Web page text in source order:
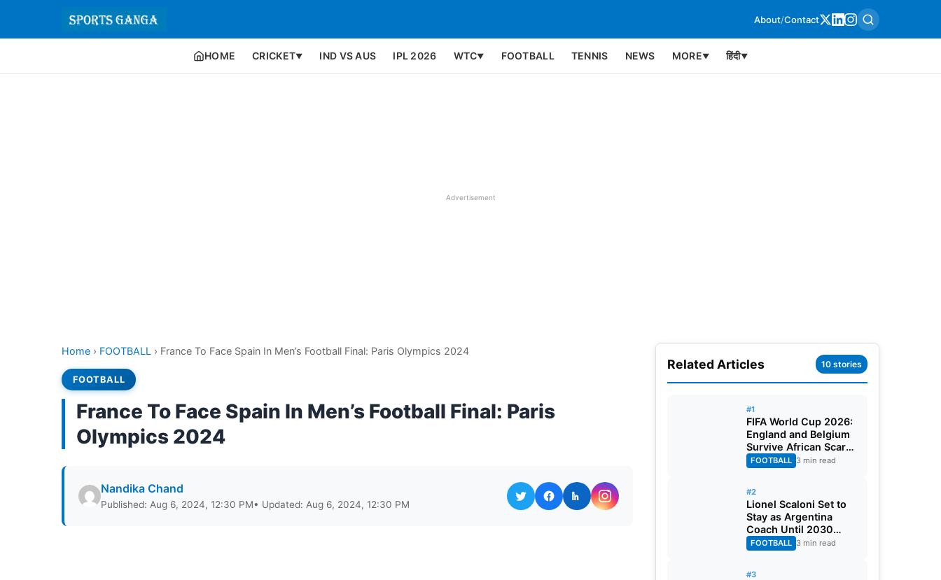
About/Contact
HOME CRICKET▼ IND VS AUS IPL 2026 WTC▼ FOOTBALL TENNIS NEWS MORE▼ हिंदी▼
Advertisement
Home › FOOTBALL › France To Face Spain In Men’s Football Final: Paris Olympics 2024
FOOTBALL
France To Face Spain In Men’s Football Final: Paris
Olympics 2024
Nandika Chand
Published: Aug 6, 2024, 12:30 PM• Updated: Aug 6, 2024, 12:30 PM
Related Articles 10 stories
#1
FIFA World Cup 2026:
England and Belgium
Survive African Scares
in Two Dramatic
Round of 32 Classics
FOOTBALL 3 min read
#2
Lionel Scaloni Set to
Stay as Argentina
Coach Until 2030
World Cup After
Verbal Contract
FOOTBALL 3 min read
#3